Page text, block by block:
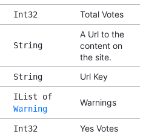
Int32 Total Votes
String
A Url to the
content on
the site.
String Url Key
IList of
Warning
Warnings
Int32 Yes Votes